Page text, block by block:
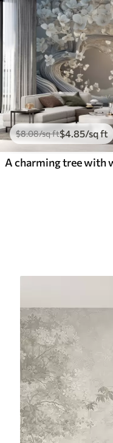
$8.08/sq ft$4.85/sq ft